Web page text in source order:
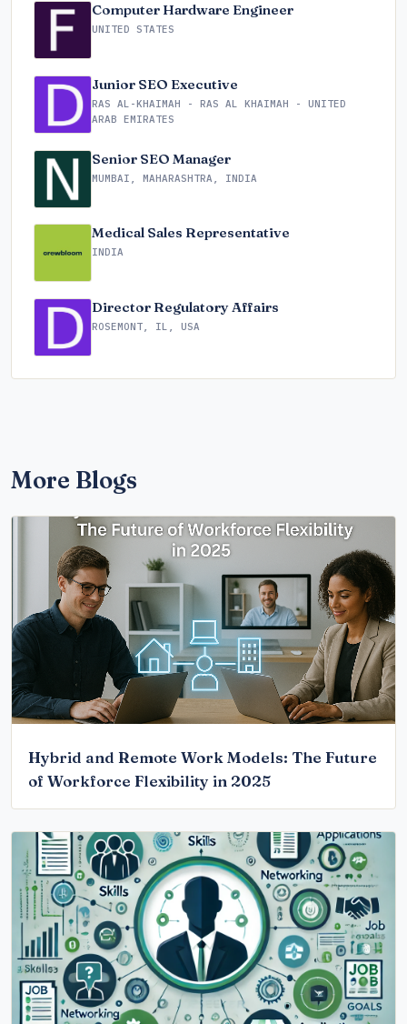
Computer Hardware Engineer
UNITED STATES
Junior SEO Executive
RAS AL-KHAIMAH - RAS AL KHAIMAH - UNITED
ARAB EMIRATES
Senior SEO Manager
MUMBAI, MAHARASHTRA, INDIA
Medical Sales Representative
INDIA
Director Regulatory Affairs
ROSEMONT, IL, USA
More Blogs
Hybrid and Remote Work Models: The Future
of Workforce Flexibility in 2025